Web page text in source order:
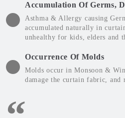
Accumulation Of Germs,
Asthma & Allergy causing
accumulated naturally in
unhealthy for kids, elders and
Occurrence Of Molds
Molds occur in Monsoon &
damage the curtain fabric, and